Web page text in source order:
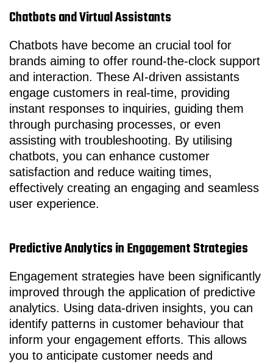
Chatbots and Virtual Assistants
Chatbots have become an crucial tool for
brands aiming to offer round-the-clock support
and interaction. These AI-driven assistants
engage customers in real-time, providing
instant responses to inquiries, guiding them
through purchasing processes, or even
assisting with troubleshooting. By utilising
chatbots, you can enhance customer
satisfaction and reduce waiting times,
effectively creating an engaging and seamless
user experience.
Predictive Analytics in Engagement Strategies
Engagement strategies have been significantly
improved through the application of predictive
analytics. Using data-driven insights, you can
identify patterns in customer behaviour that
inform your engagement efforts. This allows
you to anticipate customer needs and